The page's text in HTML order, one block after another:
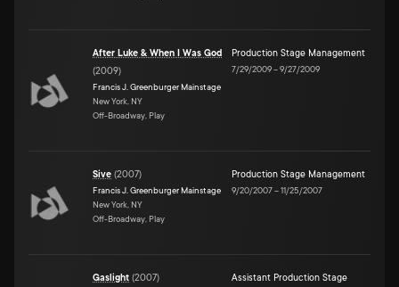
After Luke & When I Was God
(2009)
Francis J. Greenburger Mainstage
New York, NY
Off-Broadway, Play
Production Stage Management
7/29/2009–9/27/2009
Sive (2007)
Francis J. Greenburger Mainstage
New York, NY
Off-Broadway, Play
Production Stage Management
9/20/2007–11/25/2007
Gaslight (2007)
Assistant Production Stage